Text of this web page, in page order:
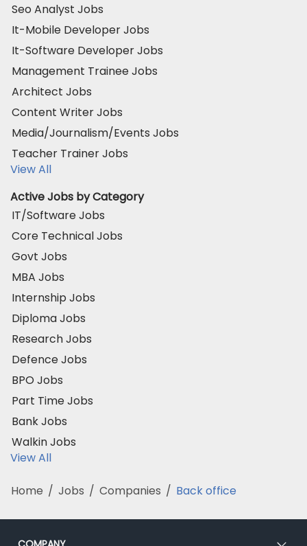
Seo Analyst Jobs
It-Mobile Developer Jobs
It-Software Developer Jobs
Management Trainee Jobs
Architect Jobs
Content Writer Jobs
Media/Journalism/Events Jobs
Teacher Trainer Jobs
View All
Active Jobs by Category
IT/Software Jobs
Core Technical Jobs
Govt Jobs
MBA Jobs
Internship Jobs
Diploma Jobs
Research Jobs
Defence Jobs
BPO Jobs
Part Time Jobs
Bank Jobs
Walkin Jobs
View All
Home / Jobs / Companies / Back office